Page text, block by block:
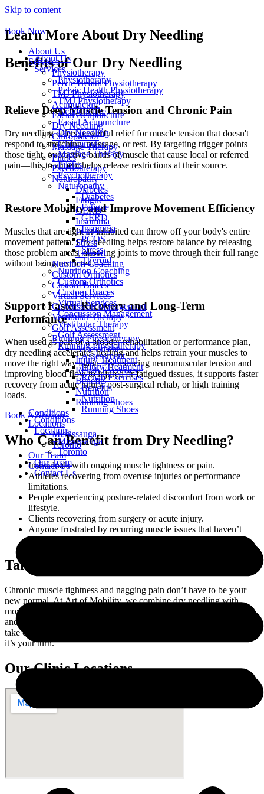
Skip to content
About Us
Services
Physiotherapy
Pelvic Health Physiotherapy
TMJ Physiotherapy
Acupuncture
Facial Acupuncture
Dry Needling
Chiropractor
Massage Therapy
Pilates
Psychotherapy
Naturopathy
Diabetes
Fatigue
GERD
Insomnia
PCOS
Stress
Thyroid
Nutrition Coaching
Custom Orthotics
Custom Braces
Virtual Services
Concussion Management
Vestibular Therapy
Golf Assessment
Running Physiotherapy
Assessment
Injury Treatment
Rehab Exercises
Benefits
Nutrition
Running Shoes
Conditions
Locations
Mississauga
Toronto
Our Team
Contact Us
Book Now
About Us
Services
Physiotherapy
Pelvic Health Physiotherapy
TMJ Physiotherapy
Acupuncture
Facial Acupuncture
Dry Needling
Chiropractor
Massage Therapy
Pilates
Psychotherapy
Naturopathy
Diabetes
Fatigue
GERD
Insomnia
PCOS
Stress
Thyroid
Nutrition Coaching
Custom Orthotics
Custom Braces
Virtual Services
Concussion Management
Vestibular Therapy
Golf Assessment
Running Physiotherapy
Assessment
Injury Treatment
Rehab Exercises
Benefits
Nutrition
Running Shoes
Conditions
Locations
Mississauga
Toronto
Our Team
Contact Us
Learn More About Dry Needling
Benefits of Our Dry Needling
Relieve Deep Muscle Tension and Chronic Pain
Dry needling offers powerful relief for muscle tension that doesn't
respond to stretching, massage, or rest. By targeting trigger points—
those tight, overactive bands of muscle that cause local or referred
pain—this treatment helps release restrictions at their source.
Restore Mobility and Improve Movement Efficiency
Muscles that are tight or inhibited can throw off your body's entire
movement pattern. Dry needling helps restore balance by releasing
those problem areas, allowing joints to move through their full range
without being restricted.
Support Faster Recovery and Long-Term
Performance
When used as part of a broader rehabilitation or performance plan,
dry needling accelerates healing and helps retrain your muscles to
move the right way again. By reducing neuromuscular tension and
improving blood flow to injured or fatigued tissues, it supports faster
recovery from acute injury, post-surgical rehab, or high training
loads.
Book A Session
Who Can Benefit from Dry Needling?
Individuals with ongoing muscle tightness or pain.
Athletes recovering from overuse injuries or performance
limitations.
People experiencing posture-related discomfort from work or
lifestyle.
Clients recovering from surgery or acute injury.
Anyone frustrated by recurring muscle issues that haven’t
resolved with traditional treatment.
Take the First Step Toward Relief
Chronic muscle tightness and nagging pain don’t have to be your
new normal. At Art of Mobility, we combine dry needling with
movement-focused care to help you feel better, move more freely,
and stay active without limitation. We’ve helped hundreds of people
take control of their recovery and rebuild trust in their body—now
it’s your turn.
Our Clinic Locations